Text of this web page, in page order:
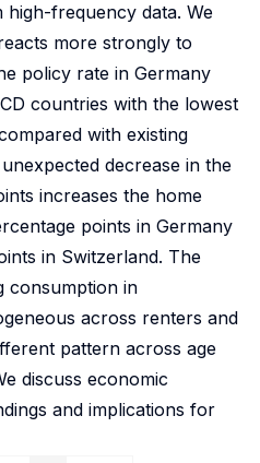
frequency data. We
more strongly to
policy rate in Germany
countries with the lowest
with existing
decrease in the
increases the home
points in Germany
in Switzerland. The
consumption in
across renters and
pattern across age
discuss economic
and implications for